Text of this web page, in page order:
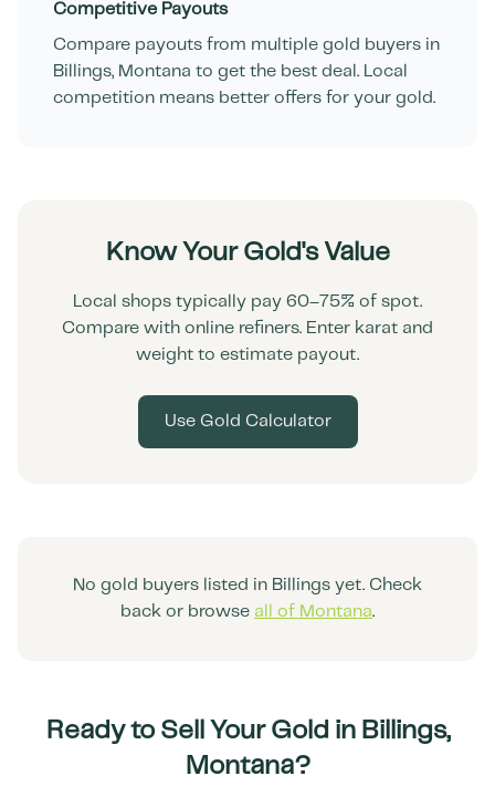
Competitive Payouts
Compare payouts from multiple gold buyers in
Billings, Montana to get the best deal. Local
competition means better offers for your gold.
Know Your Gold's Value
Local shops typically pay 60–75% of spot.
Compare with online refiners. Enter karat and
weight to estimate payout.
Use Gold Calculator
No gold buyers listed in Billings yet. Check
back or browse all of Montana.
Ready to Sell Your Gold in Billings,
Montana?